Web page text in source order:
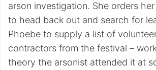
arson investigation. She orders
to head back out and search for
Phoebe to supply a list of
contractors from the festival –
theory the arsonist attended it at